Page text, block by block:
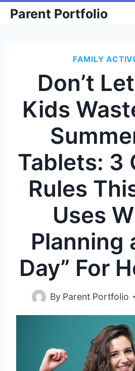
SkipParent Portfolio
FAMILY
Don’t
Kids
Tablets: 3
Rules
Uses
Planning
Day” For
By Parent Portfolio